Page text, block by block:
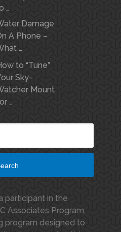
…
Damage
A Phone –
…
to “Tune”
Sky-
Mount
…
participant in the
Associates Program,
program designed to